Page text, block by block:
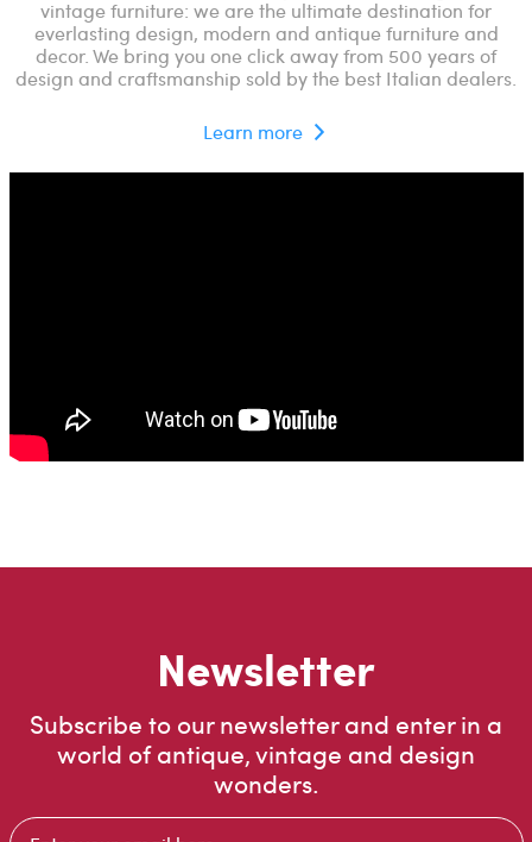
vintage furniture: we are the ultimate destination for
everlasting design, modern and antique furniture and
decor. We bring you one click away from 500 years of
design and craftsmanship sold by the best Italian dealers.
Learn more
Newsletter
Subscribe to our newsletter and enter in a
world of antique, vintage and design
wonders.